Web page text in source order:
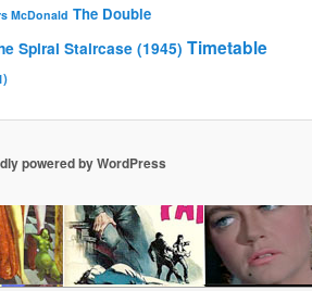
McDonald The Double
Spiral Staircase (1945) Timetable
powered by WordPress